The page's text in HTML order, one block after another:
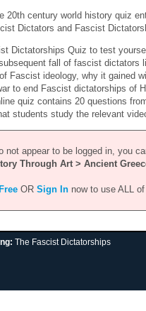
20th century world history quiz
Dictators and Fascist
Dictatorships Quiz to test
fall of fascist
Fascist ideology, why it gained
to end Fascist dictatorships of
quiz contains 20 questions
students study the relevant
not appear to be logged in, you
Through Art > Ancient
OR Sign In now to use ALL
The Fascist Dictatorships